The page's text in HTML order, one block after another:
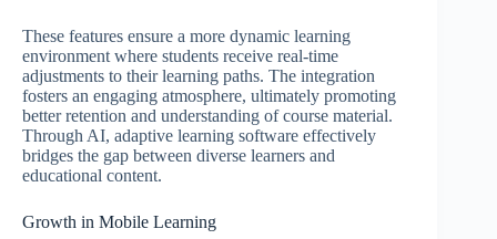
These features ensure a more dynamic learning
environment where students receive real-time
adjustments to their learning paths. The integration
fosters an engaging atmosphere, ultimately promoting
better retention and understanding of course material.
Through AI, adaptive learning software effectively
bridges the gap between diverse learners and
educational content.
Growth in Mobile Learning